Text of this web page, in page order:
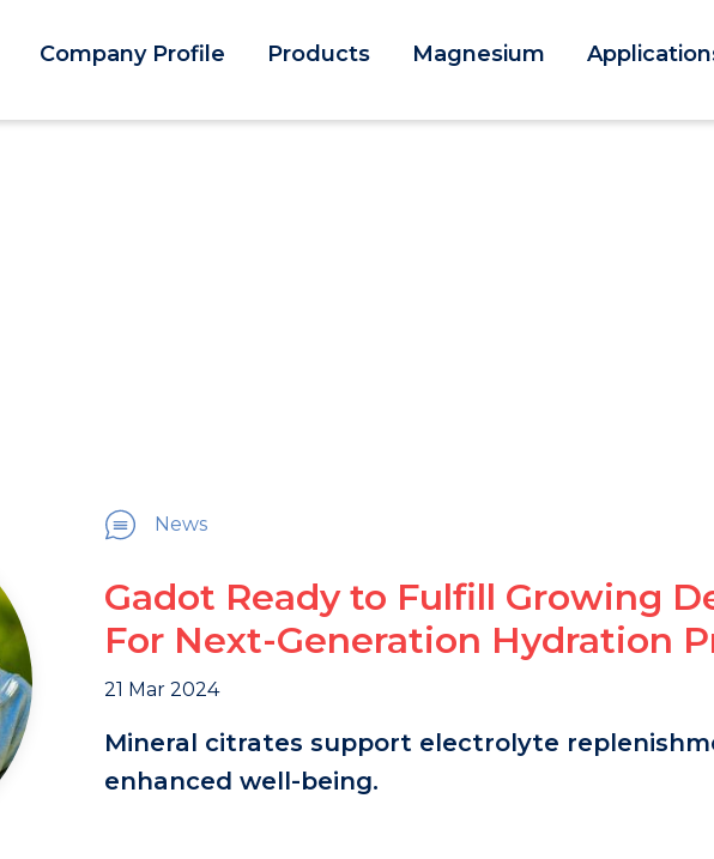
Company Profile Products Magnesium
News
Gadot Ready to Fulfill Growing
For Next-Generation Hydration
21 Mar 2024
Mineral citrates support electrolyte
enhanced well-being.